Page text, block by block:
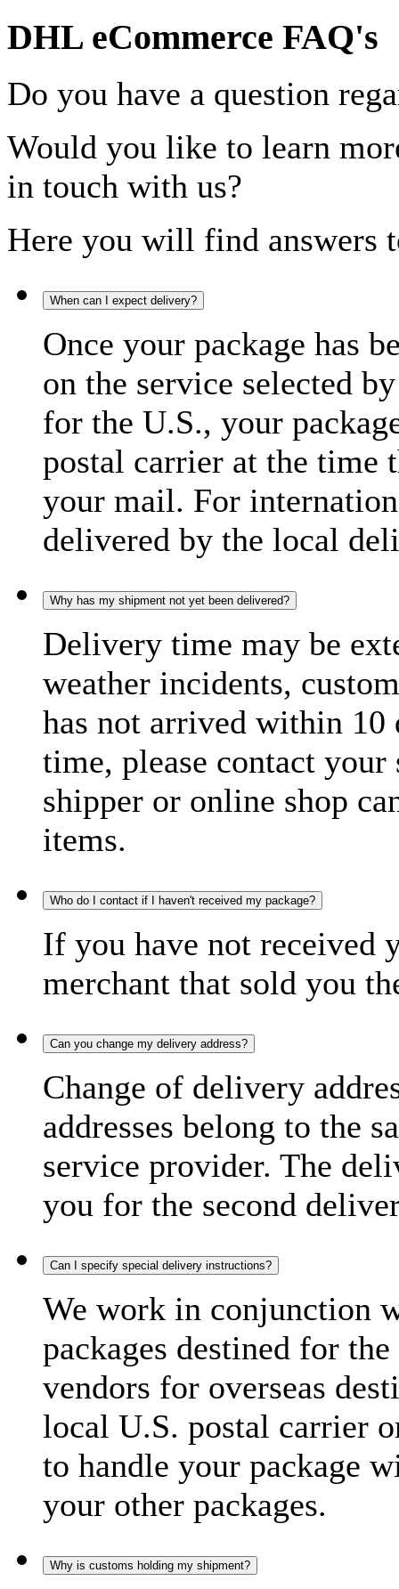
DHL eCommerce FAQ's
Do you have a question
Would you like to learn
in touch with us?
Here you will find answers
When can I expect delivery?
Once your package has
on the service selected
for the U.S., your
postal carrier at the time
your mail. For
delivered by the local
Why has my shipment not yet been delivered?
Delivery time may be
weather incidents,
has not arrived within 10
time, please contact
shipper or online shop
items.
Who do I contact if I haven't received my package?
If you have not received
merchant that sold you
Can you change my delivery address?
Change of delivery
addresses belong to the
service provider. The
you for the second
Can I specify special delivery instructions?
We work in conjunction
packages destined for
vendors for overseas
local U.S. postal carrier
to handle your package
your other packages.
Why is customs holding my shipment?